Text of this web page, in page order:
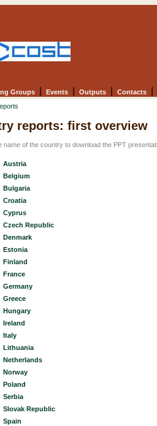
Groups Events Outputs Contacts
reports: first overview
name of the country to download the PPT
Austria
Belgium
Bulgaria
Croatia
Cyprus
Czech Republic
Denmark
Estonia
Finland
France
Germany
Greece
Hungary
Ireland
Italy
Lithuania
Netherlands
Norway
Poland
Serbia
Slovak Republic
Spain